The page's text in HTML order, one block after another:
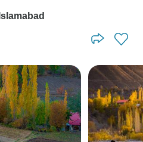
Islamabad